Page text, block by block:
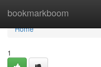
bookmarkboom
Home
Home
1